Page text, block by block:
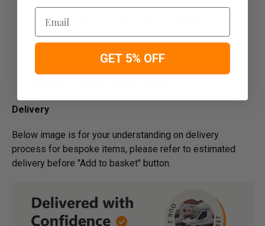
Paying by Debit Or Credit Card Or Paypal
Pay For Your Order In Full UpfrontOR
Pay a 50% Deposit At Checkout And Pay The
Delivery
Below image is for your under­­­­­­­­­­­­­­­­­­­­­­standing on delivery
process for bespoke items, please refer to estimated
delivery before "Add to basket" button.­
Email
GET 5% OFF